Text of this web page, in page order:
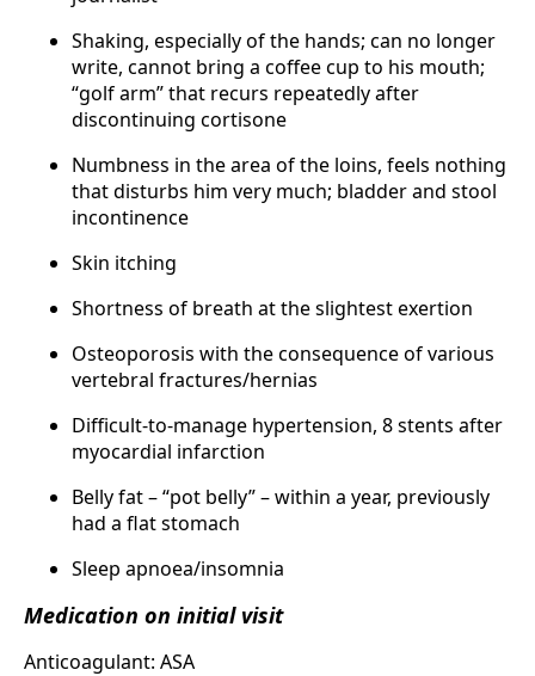
Shaking, especially of the hands; can no longer
write, cannot bring a coffee cup to his mouth;
“golf arm” that recurs repeatedly after
discontinuing cortisone
Numbness in the area of the loins, feels nothing
that disturbs him very much; bladder and stool
incontinence
Skin itching
Shortness of breath at the slightest exertion
Osteoporosis with the consequence of various
vertebral fractures/hernias
Difficult-to-manage hypertension, 8 stents after
myocardial infarction
Belly fat – “pot belly” – within a year, previously
had a flat stomach
Sleep apnoea/insomnia
Medication on initial visit
Anticoagulant: ASA